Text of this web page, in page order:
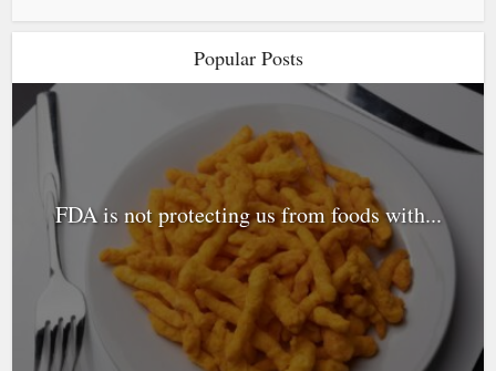
Popular Posts
FDA is not protecting us from foods with...